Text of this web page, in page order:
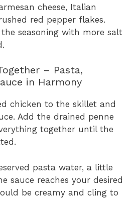
cheese, Italian
red pepper flakes.
seasoning with more salt
– Pasta,
in Harmony
chicken to the skillet and
Add the drained penne
together until the
pasta water, a little
sauce reaches your desired
be creamy and cling to